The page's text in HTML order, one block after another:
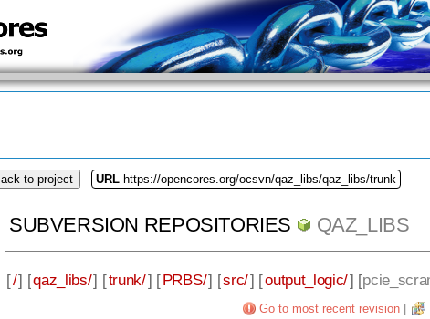
to project URL https://opencores.org/ocsvn/qaz_libs/qaz_libs/trunk
SUBVERSION REPOSITORIES QAZ_LIBS
[/] [qaz_libs/] [trunk/] [PRBS/] [src/] [output_logic/] [
Go to most recent revision|